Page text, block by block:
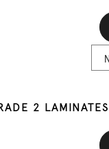
2 LAMINATES